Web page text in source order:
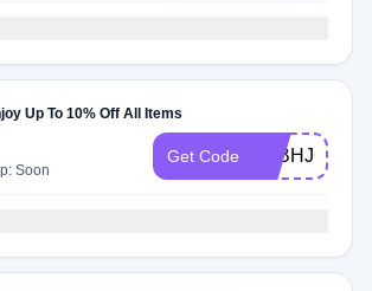
Up To 10% Off All Items
Soon
Get Code ATBHJGKLR